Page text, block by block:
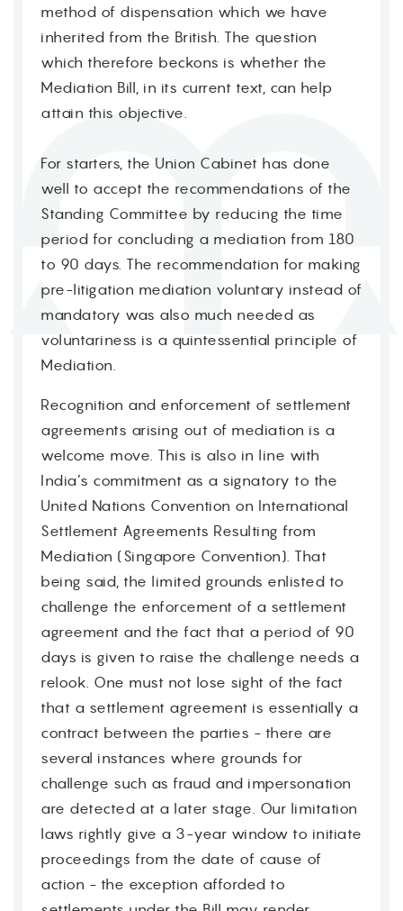
method of dispensation which we have
inherited from the British. The question
which therefore beckons is whether the
Mediation Bill, in its current text, can help
attain this objective.
For starters, the Union Cabinet has done
well to accept the recommendations of the
Standing Committee by reducing the time
period for concluding a mediation from 180
to 90 days. The recommendation for making
pre-litigation mediation voluntary instead of
mandatory was also much needed as
voluntariness is a quintessential principle of
Mediation.
Recognition and enforcement of settlement
agreements arising out of mediation is a
welcome move. This is also in line with
India’s commitment as a signatory to the
United Nations Convention on International
Settlement Agreements Resulting from
Mediation (Singapore Convention). That
being said, the limited grounds enlisted to
challenge the enforcement of a settlement
agreement and the fact that a period of 90
days is given to raise the challenge needs a
relook. One must not lose sight of the fact
that a settlement agreement is essentially a
contract between the parties - there are
several instances where grounds for
challenge such as fraud and impersonation
are detected at a later stage. Our limitation
laws rightly give a 3-year window to initiate
proceedings from the date of cause of
action - the exception afforded to